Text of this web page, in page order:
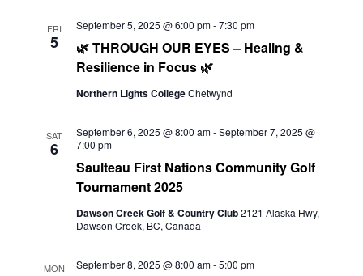
and
FRI
5
🌿 THROUGH OUR EYES – Healing &
Resilience in Focus 🌿
September 5, 2025 @ 6:00 pm-7:30 pm
Northern Lights CollegeChetwynd
SAT
6
Saulteau First Nations Community Golf
Tournament 2025
September 6, 2025 @ 8:00 am-September 7, 2025 @
7:00 pm
Dawson Creek Golf & Country Club2121 Alaska Hwy,
Dawson Creek, BC, Canada
MON September 8, 2025 @ 8:00 am-5:00 pm